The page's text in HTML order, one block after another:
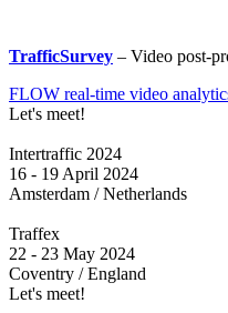
TrafficSurvey – Video post-
FLOW real-time video
Let's meet!
Intertraffic 2024
16 - 19 April 2024
Amsterdam / Netherlands
Traffex
22 - 23 May 2024
Coventry / England
Let's meet!